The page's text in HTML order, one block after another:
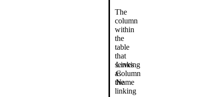
Linking
Column
Name
The
column
within
the
table
that
serves
as
the
linking